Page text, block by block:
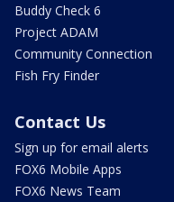
Buddy Check 6
Project ADAM
Community Connection
Fish Fry Finder
Contact Us
Sign up for email alerts
FOX6 Mobile Apps
FOX6 News Team